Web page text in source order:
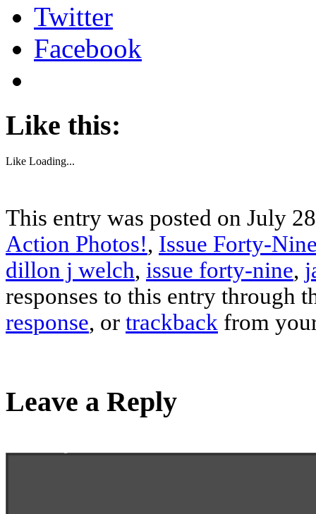
Twitter
Facebook
Like this:
Like Loading...
This entry was posted on July
Action Photos!, Issue Forty-
dillon j welch, issue forty-nine,
responses to this entry through
response, or trackback from
Leave a Reply